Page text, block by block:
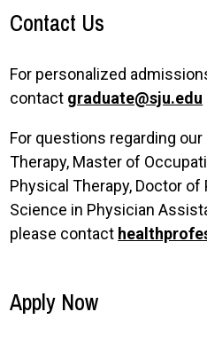
Contact Us
For personalized
contact graduate@sju.edu
For questions regarding
Therapy, Master of
Physical Therapy, Doctor
Science in Physician
please contact
Apply Now